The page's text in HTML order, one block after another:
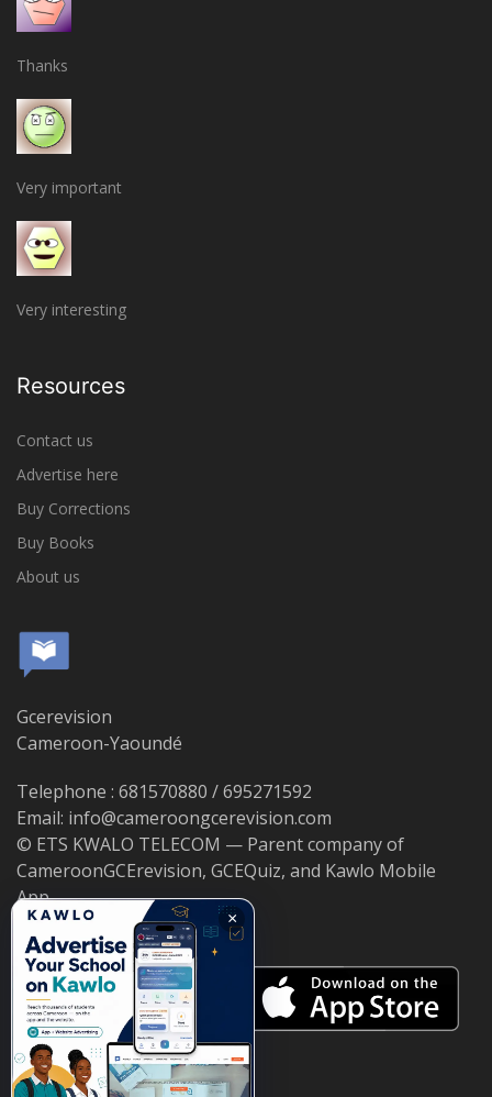
Thanks
Very important
Very interesting
Resources
Contact us
Advertise here
Buy Corrections
Buy Books
About us
Gcerevision
Cameroon-Yaoundé
Telephone : 681570880 / 695271592
Email: info@cameroongcerevision.com
© ETS KWALO TELECOM — Parent company of
CameroonGCErevision, GCEQuiz, and Kawlo Mobile
App.
×